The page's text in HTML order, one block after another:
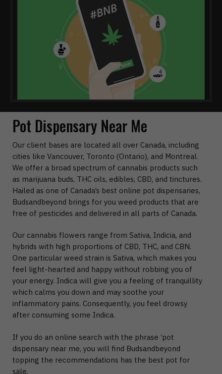
Pot Dispensary Near Me
Our client bases are located all over Canada, including
cities like Vancouver, Toronto (Ontario), and Montreal.
We offer a broad spectrum of cannabis products such
as marijuana buds, THC oils, edibles, CBD, and tinctures.
Hailed as one of Canada’s best online pot dispensaries,
Budsandbeyond brings for you weed products that are
free of pesticides and delivered in all parts of Canada.
Our cannabis flowers range from Sativa, Indicia, and
hybrids with high proportions of CBD, THC, and CBN.
One particular weed strain is Sativa, which makes you
feel light-hearted and happy without robbing you of
your energy. Indica will give you a feeling of tranquillity
which calms you down and may soothe your
inflammatory pains. Consequently, you feel drowsy
after consuming some Indica.
If you do an online search with the phrase ‘pot
dispensary near me, you will find Budsandbeyond
topping the recommendations has the best pot for
sale.